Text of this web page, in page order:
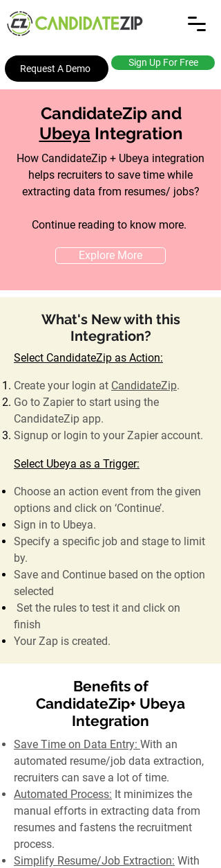
Request A Demo
Sign Up For Free
CandidateZip and
Ubeya Integration
How CandidateZip + Ubeya integration
helps recruiters to save time while
extracting data from resumes/ jobs?
Continue reading to know more.
Explore More
What's New with this
Integration?
Select CandidateZip as Action:
Create your login at CandidateZip.
Go to Zapier to start using the
CandidateZip app.
Signup or login to your Zapier account.
Select Ubeya as a Trigger:
Choose an action event from the given
options and click on ‘Continue’.
Sign in to Ubeya.
Specify a specific job and stage to limit
by.
Save and Continue based on the option
selected
Set the rules to test it and click on
finish
Your Zap is created.
Benefits of
CandidateZip+ Ubeya
Integration
Save Time on Data Entry: With an
automated resume/job data extraction,
recruiters can save a lot of time.
Automated Process: It minimizes the
manual efforts in extracting data from
resumes and fastens the recruitment
process.
Simplify Resume/Job Extraction: With